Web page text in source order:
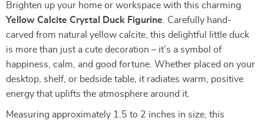
Brighten up your home or workspace with this charming
Yellow Calcite Crystal Duck Figurine . Carefully hand-
carved from natural yellow calcite, this delightful little duck
is more than just a cute decoration – it’s a symbol of
happiness, calm, and good fortune. Whether placed on your
desktop, shelf, or bedside table, it radiates warm, positive
energy that uplifts the atmosphere around it.
Measuring approximately 1.5 to 2 inches in size, this